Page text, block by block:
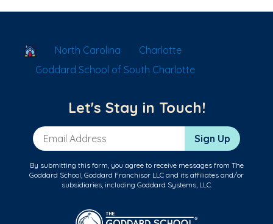
School Locator
North Carolina
Charlotte
Goddard School of South Charlotte
Let's Stay in Touch!
Email Address Sign Up
By submitting this form, you agree to receive messages from The
Goddard School, Goddard Franchisor LLC and its affiliates and/or
subsidiaries, including Goddard Systems, LLC.